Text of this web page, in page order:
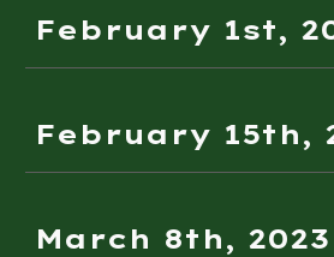
February 1st,
February 15th,
March 8th, 2023